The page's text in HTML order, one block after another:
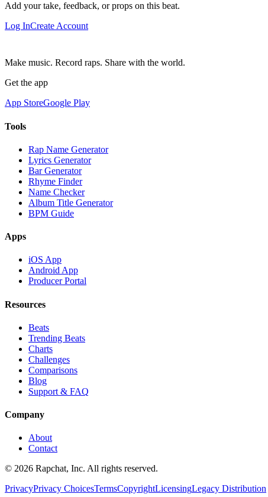
Add your take, feedback, or props on this beat.
Log InCreate Account
Make music. Record raps. Share with the world.
Get the app
App StoreGoogle Play
Tools
Rap Name Generator
Lyrics Generator
Bar Generator
Rhyme Finder
Name Checker
Album Title Generator
BPM Guide
Apps
iOS App
Android App
Producer Portal
Resources
Beats
Trending Beats
Charts
Challenges
Comparisons
Blog
Support & FAQ
Company
About
Contact
© 2026 Rapchat, Inc. All rights reserved.
PrivacyPrivacy ChoicesTermsCopyrightLicensingLegacy Distribution